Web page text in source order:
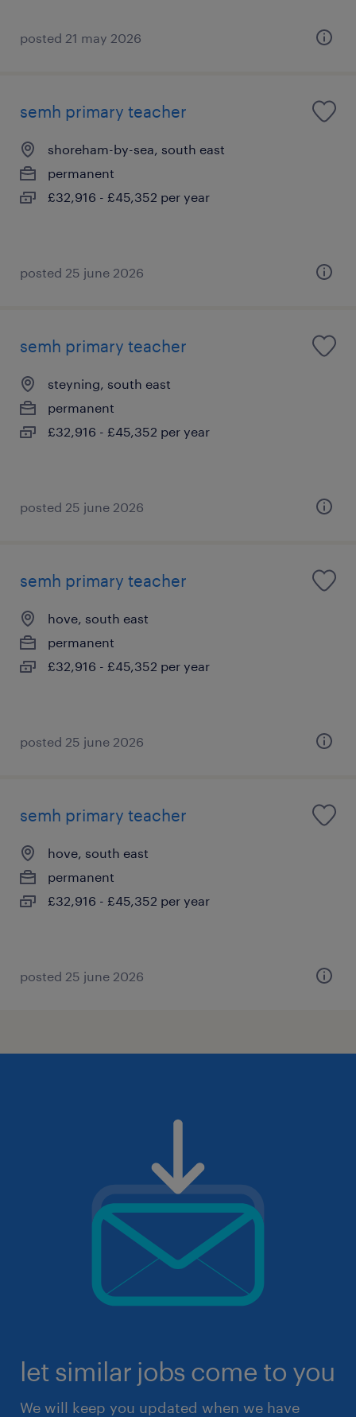
posted 21 may 2026
semh primary teacher
shoreham-by-sea, south east
permanent
£32,916 - £45,352 per year
posted 25 june 2026
semh primary teacher
steyning, south east
permanent
£32,916 - £45,352 per year
posted 25 june 2026
semh primary teacher
hove, south east
permanent
£32,916 - £45,352 per year
posted 25 june 2026
semh primary teacher
hove, south east
permanent
£32,916 - £45,352 per year
posted 25 june 2026
let similar jobs come to you
We will keep you updated when we have